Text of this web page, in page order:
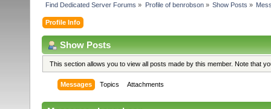
Find Dedicated Server Forums » Profile of benrobson» Show Posts »
Profile Info
Show Posts
This section allows you to view all posts made by this member. Note that
Messages Topics Attachments